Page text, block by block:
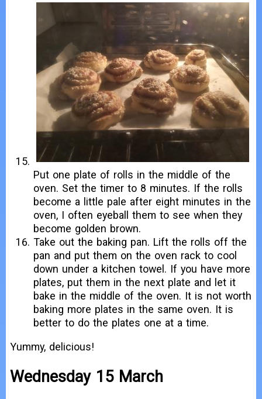
Put one plate of rolls in the middle of the
oven. Set the timer to 8 minutes. If the rolls
become a little pale after eight minutes in the
oven, I often eyeball them to see when they
become golden brown.
Take out the baking pan. Lift the rolls off the
pan and put them on the oven rack to cool
down under a kitchen towel. If you have more
plates, put them in the next plate and let it
bake in the middle of the oven. It is not worth
baking more plates in the same oven. It is
better to do the plates one at a time.
Yummy, delicious!
Wednesday 15 March